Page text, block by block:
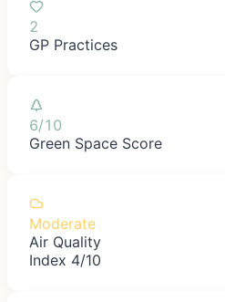
2
GP Practices
6/10
Green Space Score
Moderate
Air Quality
Index 4/10